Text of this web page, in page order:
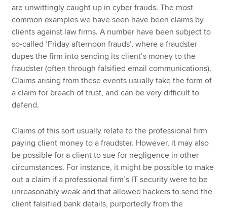
are unwittingly caught up in cyber frauds. The most
common examples we have seen have been claims by
clients against law firms. A number have been subject to
so-called ‘Friday afternoon frauds’, where a fraudster
dupes the firm into sending its client’s money to the
fraudster (often through falsified email communications).
Claims arising from these events usually take the form of
a claim for breach of trust, and can be very difficult to
defend.
Claims of this sort usually relate to the professional firm
paying client money to a fraudster. However, it may also
be possible for a client to sue for negligence in other
circumstances. For instance, it might be possible to make
out a claim if a professional firm’s IT security were to be
unreasonably weak and that allowed hackers to send the
client falsified bank details, purportedly from the